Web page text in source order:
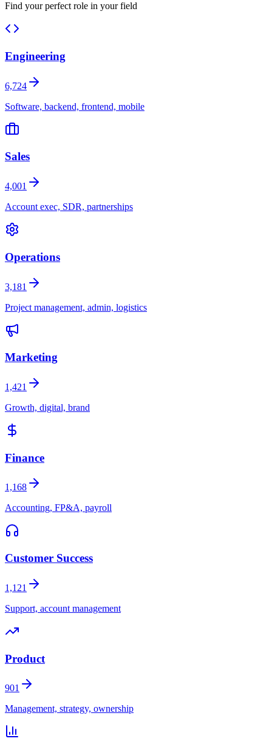
Find your perfect role in your field
Engineering
6,724
Software, backend, frontend, mobile
Sales
4,001
Account exec, SDR, partnerships
Operations
3,181
Project management, admin, logistics
Marketing
1,421
Growth, digital, brand
Finance
1,168
Accounting, FP&A, payroll
Customer Success
1,121
Support, account management
Product
901
Management, strategy, ownership